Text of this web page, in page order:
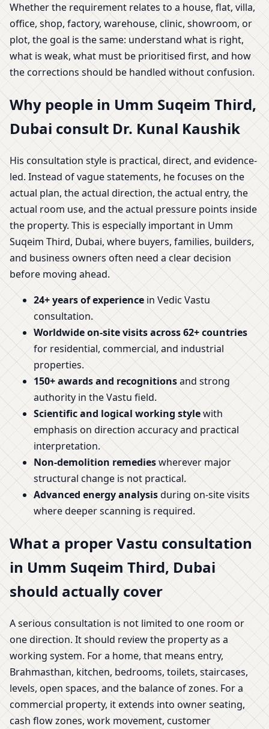
Whether the requirement relates to a house, flat, villa,
office, shop, factory, warehouse, clinic, showroom, or
plot, the goal is the same: understand what is right,
what is weak, what must be prioritised first, and how
the corrections should be handled without confusion.
Why people in Umm Suqeim Third,
Dubai consult Dr. Kunal Kaushik
His consultation style is practical, direct, and evidence-
led. Instead of vague statements, he focuses on the
actual plan, the actual direction, the actual entry, the
actual room use, and the actual pressure points inside
the property. This is especially important in Umm
Suqeim Third, Dubai, where buyers, families, builders,
and business owners often need a clear decision
before moving ahead.
24+ years of experience in Vedic Vastu
consultation.
Worldwide on-site visits across 62+ countries
for residential, commercial, and industrial
properties.
150+ awards and recognitionsand strong
authority in the Vastu field.
Scientific and logical working stylewith
emphasis on direction accuracy and practical
interpretation.
Non-demolition remedieswherever major
structural change is not practical.
Advanced energy analysisduring on-site visits
where deeper scanning is required.
What a proper Vastu consultation
in Umm Suqeim Third, Dubai
should actually cover
A serious consultation is not limited to one room or
one direction. It should review the property as a
working system. For a home, that means entry,
Brahmasthan, kitchen, bedrooms, toilets, staircases,
levels, open spaces, and the balance of zones. For a
commercial property, it extends into owner seating,
cash flow zones, work movement, customer